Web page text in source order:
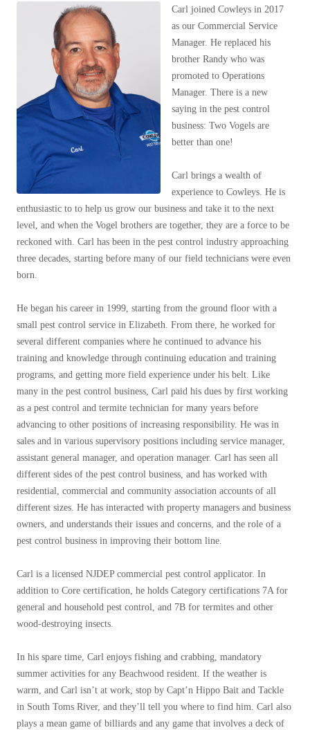
Spiders
Stink Bugs
Termites
Ticks
*Gold Service Plan- Best Value
Silver Service Plan- 24 Pests Covered
Platinum Service Plan- Complete Coverage
Mosquito & Tick Reduction
Mosquito & Tick Add-On
Before & After
Wildlife We Remove
Our 6-Step Program
Our Bird Services
Bird Control
Bird Deterrents
Photo Gallery
Cellulose Insulation
Duct Insulation
Ice Damming
Attic Efficiency
Spiders
Stink Bugs
Termites
Ticks
*Gold Service Plan- Best Value
Silver Service Plan- 24 Pests Covered
Platinum Service Plan- Complete Coverage
Mosquito & Tick Reduction
Mosquito & Tick Add-On
Before & After
Wildlife We Remove
Our 6-Step Program
Our Bird Services
Bird Control
Bird Deterrents
Photo Gallery
Cellulose Insulation
Duct Insulation
Ice Damming
Attic Efficiency
Our Blog
Testimonials
9 Questions to Ask Before Inviting
Technicians Into Your Home
Photo Gallery
Pest Control Misconceptions
Pest, Bird, and Wildlife Resources
Pest Control Services
Why Use Cowleys?
4 Steps to Selecting the Right Company
Press Release
Client Login
Carl joined Cowleys in 2017
as our Commercial Service
Manager. He replaced his
brother Randy who was
promoted to Operations
Manager. There is a new
saying in the pest control
business: Two Vogels are
better than one!
Carl brings a wealth of
experience to Cowleys. He is
enthusiastic to to help us grow our business and take it to the next
level, and when the Vogel brothers are together, they are a force to be
reckoned with. Carl has been in the pest control industry approaching
three decades, starting before many of our field technicians were even
born.
He began his career in 1999, starting from the ground floor with a
small pest control service in Elizabeth. From there, he worked for
several different companies where he continued to advance his
training and knowledge through continuing education and training
programs, and getting more field experience under his belt. Like
many in the pest control business, Carl paid his dues by first working
as a pest control and termite technician for many years before
advancing to other positions of increasing responsibility. He was in
sales and in various supervisory positions including service manager,
assistant general manager, and operation manager. Carl has seen all
different sides of the pest control business, and has worked with
residential, commercial and community association accounts of all
different sizes. He has interacted with property managers and business
owners, and understands their issues and concerns, and the role of a
pest control business in improving their bottom line.
Carl is a licensed NJDEP commercial pest control applicator. In
addition to Core certification, he holds Category certifications 7A for
general and household pest control, and 7B for termites and other
wood-destroying insects.
In his spare time, Carl enjoys fishing and crabbing, mandatory
summer activities for any Beachwood resident. If the weather is
warm, and Carl isn’t at work, stop by Capt’n Hippo Bait and Tackle
in South Toms River, and they’ll tell you where to find him. Carl also
plays a mean game of billiards and any game that involves a deck of